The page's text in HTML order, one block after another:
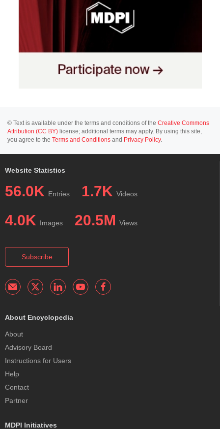
© Text is available under the terms and conditions of the Creative Commons
Attribution (CC BY) license; additional terms may apply. By using this site,
you agree to the Terms and Conditions and Privacy Policy.
Website Statistics
56.0K Entries 1.7K Videos
4.0K Images 20.5M Views
Subscribe
About Encyclopedia
About
Advisory Board
Instructions for Users
Help
Contact
Partner
MDPI Initiatives